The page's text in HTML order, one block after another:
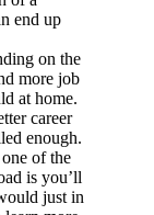
end up
on the
more job
at home.
career
enough.
of the
is you’ll
just in